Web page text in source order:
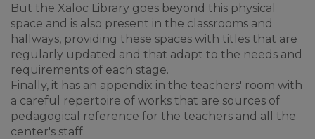
But the Xaloc Library goes beyond this physical
space and is also present in the classrooms and
hallways, providing these spaces with titles that are
regularly updated and that adapt to the needs and
requirements of each stage.
Finally, it has an appendix in the teachers' room with
a careful repertoire of works that are sources of
pedagogical reference for the teachers and all the
center's staff.